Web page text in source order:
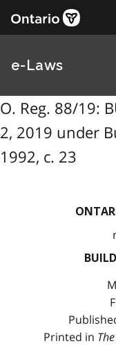
e-Laws
O. Reg. 88/19:
2, 2019 under
1992, c. 23
Printed in